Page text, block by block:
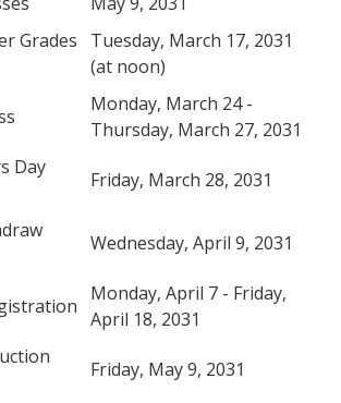
– Overview and How to Access
Grades
Tuesday, March 17, 2031
(at noon)
Monday, March 24 -
Thursday, March 27, 2031
Day
Friday, March 28, 2031
Wednesday, April 9, 2031
Monday, April 7 - Friday,
April 18, 2031
Friday, May 9, 2031